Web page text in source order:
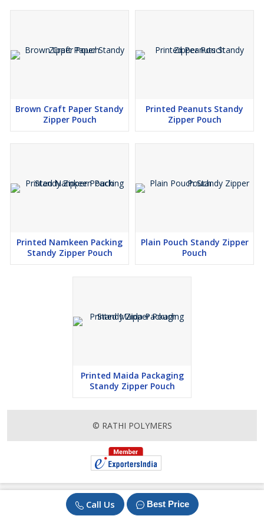
Call Us Best Price
Brown Craft Paper Standy
Zipper Pouch
Printed Peanuts Standy
Zipper Pouch
Printed Namkeen Packing
Standy Zipper Pouch
Plain Pouch Standy Zipper
Pouch
Printed Maida Packaging
Standy Zipper Pouch
© RATHI POLYMERS